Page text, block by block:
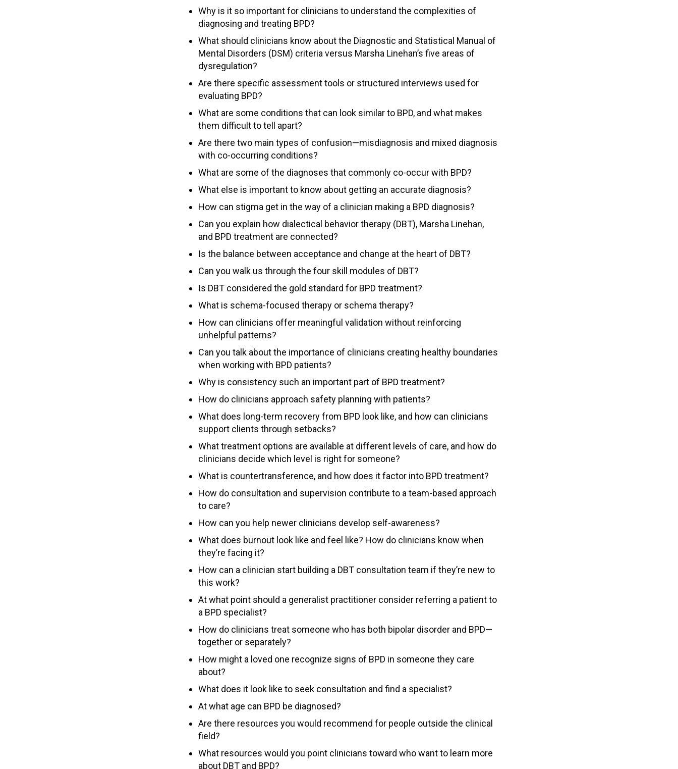
Why is it so important for clinicians to understand the complexities of
diagnosing and treating BPD?
What should clinicians know about the Diagnostic and Statistical Manual of
Mental Disorders (DSM) criteria versus Marsha Linehan’s five areas of
dysregulation?
Are there specific assessment tools or structured interviews used for
evaluating BPD?
What are some conditions that can look similar to BPD, and what makes
them difficult to tell apart?
Are there two main types of confusion—misdiagnosis and mixed diagnosis
with co-occurring conditions?
What are some of the diagnoses that commonly co-occur with BPD?
What else is important to know about getting an accurate diagnosis?
How can stigma get in the way of a clinician making a BPD diagnosis?
Can you explain how dialectical behavior therapy (DBT), Marsha Linehan,
and BPD treatment are connected?
Is the balance between acceptance and change at the heart of DBT?
Can you walk us through the four skill modules of DBT?
Is DBT considered the gold standard for BPD treatment?
What is schema-focused therapy or schema therapy?
How can clinicians offer meaningful validation without reinforcing
unhelpful patterns?
Can you talk about the importance of clinicians creating healthy boundaries
when working with BPD patients?
Why is consistency such an important part of BPD treatment?
How do clinicians approach safety planning with patients?
What does long-term recovery from BPD look like, and how can clinicians
support clients through setbacks?
What treatment options are available at different levels of care, and how do
clinicians decide which level is right for someone?
What is countertransference, and how does it factor into BPD treatment?
How do consultation and supervision contribute to a team-based approach
to care?
How can you help newer clinicians develop self-awareness?
What does burnout look like and feel like? How do clinicians know when
they’re facing it?
How can a clinician start building a DBT consultation team if they’re new to
this work?
At what point should a generalist practitioner consider referring a patient to
a BPD specialist?
How do clinicians treat someone who has both bipolar disorder and BPD—
together or separately?
How might a loved one recognize signs of BPD in someone they care
about?
What does it look like to seek consultation and find a specialist?
At what age can BPD be diagnosed?
Are there resources you would recommend for people outside the clinical
field?
What resources would you point clinicians toward who want to learn more
about DBT and BPD?